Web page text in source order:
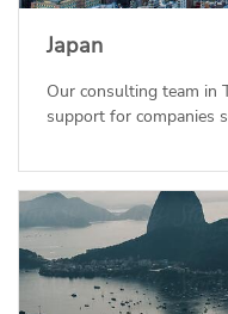
Japan
Our consulting team in
support for companies